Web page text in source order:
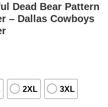
Dead Bear Pattern
– Dallas Cowboys
2XL 3XL